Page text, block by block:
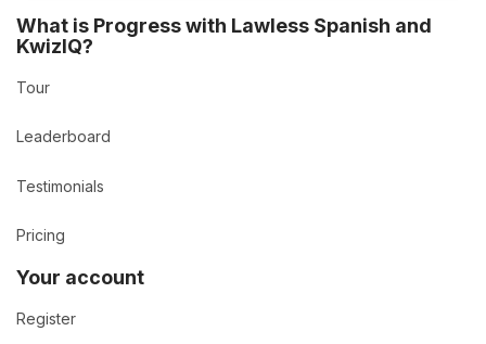
What is Progress with Lawless Spanish and
KwizIQ?
Tour
Leaderboard
Testimonials
Pricing
Your account
Register